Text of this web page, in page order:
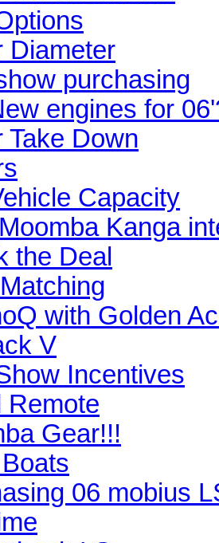
Diameter
purchasing
engines for
Take Down
Capacity
Kanga
the Deal
with Golden
V
Incentives
Remote
Gear!!!
06 mobius